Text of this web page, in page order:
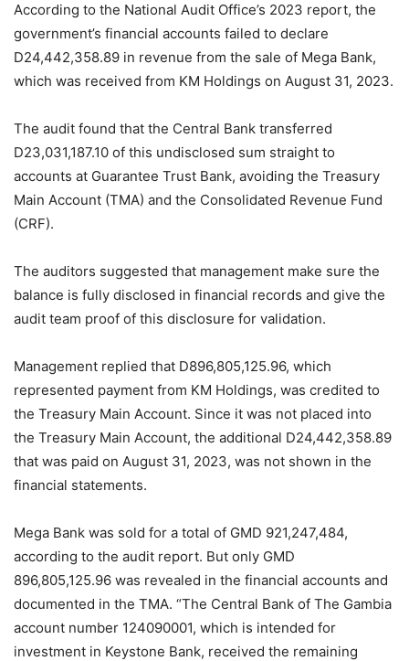
According to the National Audit Office’s 2023 report, the
government’s financial accounts failed to declare
D24,442,358.89 in revenue from the sale of Mega Bank,
which was received from KM Holdings on August 31, 2023.
The audit found that the Central Bank transferred
D23,031,187.10 of this undisclosed sum straight to
accounts at Guarantee Trust Bank, avoiding the Treasury
Main Account (TMA) and the Consolidated Revenue Fund
(CRF).
The auditors suggested that management make sure the
balance is fully disclosed in financial records and give the
audit team proof of this disclosure for validation.
Management replied that D896,805,125.96, which
represented payment from KM Holdings, was credited to
the Treasury Main Account. Since it was not placed into
the Treasury Main Account, the additional D24,442,358.89
that was paid on August 31, 2023, was not shown in the
financial statements.
Mega Bank was sold for a total of GMD 921,247,484,
according to the audit report. But only GMD
896,805,125.96 was revealed in the financial accounts and
documented in the TMA. “The Central Bank of The Gambia
account number 124090001, which is intended for
investment in Keystone Bank, received the remaining